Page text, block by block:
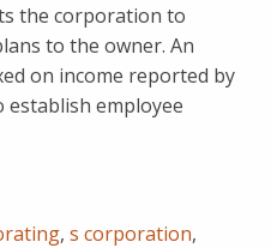
the corporation to
to the owner. An
on income reported by
establish employee
, s corporation,